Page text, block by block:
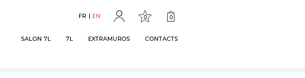
FR EN 0 0
SALON 7L 7L EXTRAMUROS CONTACTS